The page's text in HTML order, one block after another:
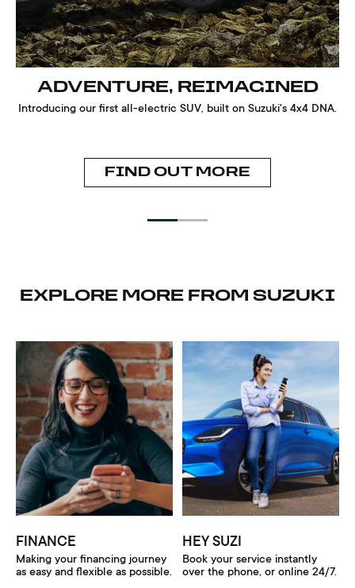
ADVENTURE, REIMAGINED
Introducing our first all-electric SUV, built on Suzuki's 4x4 DNA.
FIND OUT MORE
EXPLORE MORE FROM SUZUKI
FINANCE
Making your financing journey
as easy and flexible as possible.
HEY SUZI
Book your service instantly
over the phone, or online 24/7.